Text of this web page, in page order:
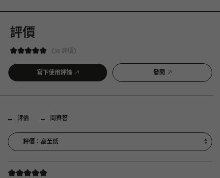
評價
38 評價
寫下使用評論 發問
評價 問與答